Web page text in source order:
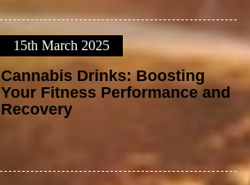
15th March 2025
Cannabis Drinks: Boosting
Your Fitness Performance and
Recovery